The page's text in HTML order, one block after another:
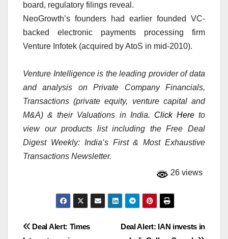
board, regulatory filings reveal.
NeoGrowth’s founders had earlier founded VC-
backed electronic payments processing firm
Venture Infotek (acquired by AtoS in mid-2010).
Venture Intelligence is the leading provider of data
and analysis on Private Company Financials,
Transactions (private equity, venture capital and
M&A) & their Valuations in India. Click Hereto
view our products list including the Free Deal
Digest Weekly: India’s First & Most Exhaustive
Transactions Newsletter.
26 views
Post
Deal Alert: IAN invests in
Deal Alert: Times